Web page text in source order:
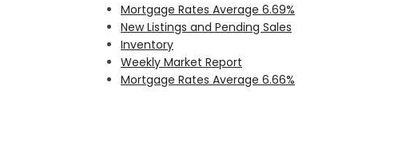
Mortgage Rates Average 6.69%
New Listings and Pending Sales
Inventory
Weekly Market Report
Mortgage Rates Average 6.66%